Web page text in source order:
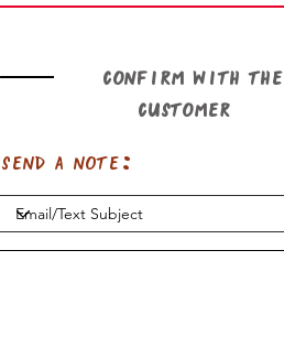
Confirm with the
customer
Send a note: